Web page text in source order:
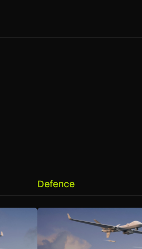
onto MQ-9B and Gambit 6
Defence
GA-ASI, MBDA to integrate